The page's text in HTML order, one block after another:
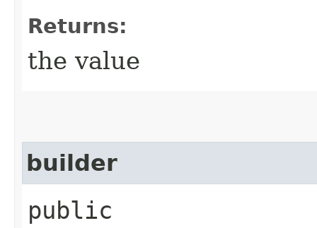
Returns:
the value
builder
public